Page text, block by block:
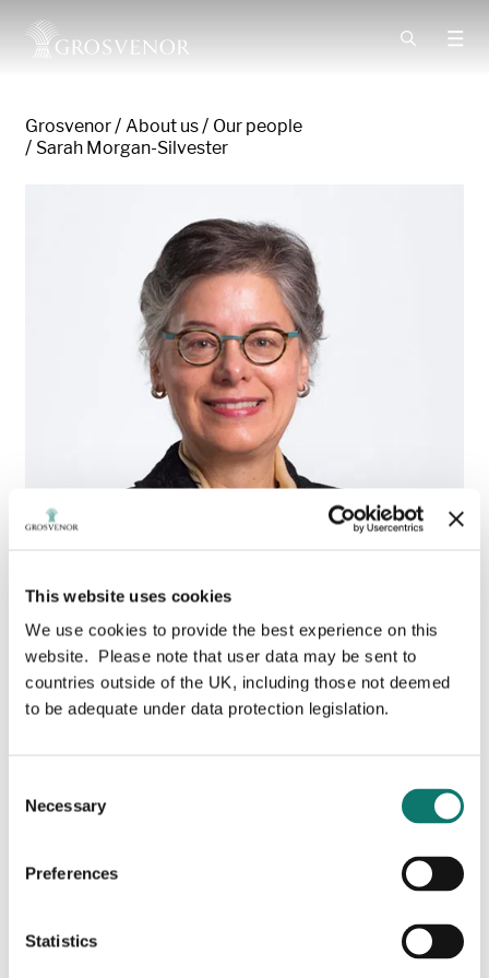
This website uses cookies
We use cookies to provide the best experience on this
website. Please note that user data may be sent to
countries outside of the UK, including those not deemed
to be adequate under data protection legislation.
Selection
Necessary
Preferences
Statistics
Grosvenor About us
Our people
Sarah Morgan-Silvester
Sarah Morgan-
Silvester
Non-Executive Chair
Ms. Morgan-Silvester is a corporate director serving
Canada (NA:TSX) and NAV Canada, Canada’s air
navigation service provider.